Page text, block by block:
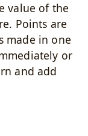
value of the
Points are
made in one
or
and add